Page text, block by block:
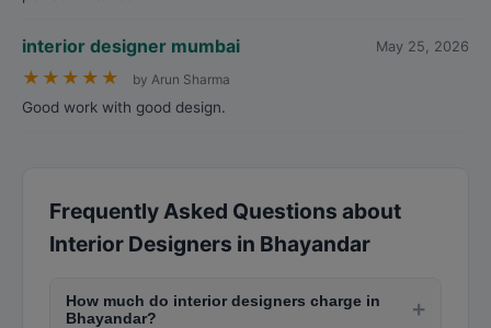
interior designer mumbai May 25, 2026
★ ★ ★ ★ ★ by Arun Sharma
Good work with good design.
Frequently Asked Questions about
Interior Designers in Bhayandar
How much do interior designers charge in
Bhayandar?
+